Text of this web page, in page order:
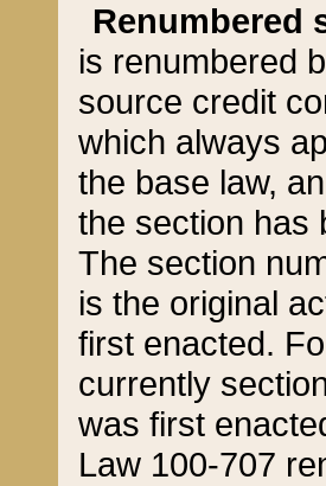
Renumbered
is renumbered
source credit
which always
the base law,
the section has
The section
is the original
first enacted.
currently
was first
Law 100-707